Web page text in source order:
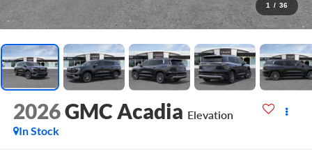
1 / 36
2026GMC Acadia Elevation
In Stock